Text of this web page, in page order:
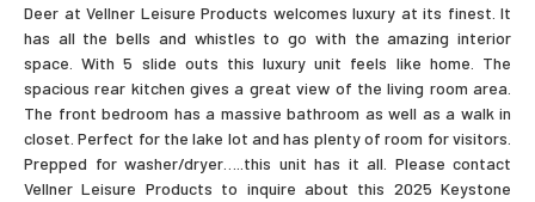
Deer at Vellner Leisure Products welcomes luxury at its finest. It
has all the bells and whistles to go with the amazing interior
space. With 5 slide outs this luxury unit feels like home. The
spacious rear kitchen gives a great view of the living room area.
The front bedroom has a massive bathroom as well as a walk in
closet. Perfect for the lake lot and has plenty of room for visitors.
Prepped for washer/dryer…..this unit has it all. Please contact
Vellner Leisure Products to inquire about this 2025 Keystone